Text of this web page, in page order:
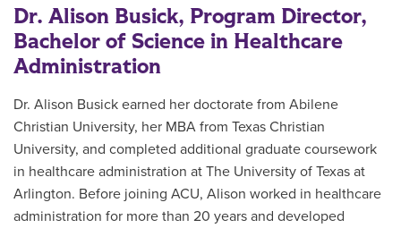
Dr. Alison Busick, Program Director,
Bachelor of Science in Healthcare
Administration
Dr. Alison Busick earned her doctorate from Abilene
Christian University, her MBA from Texas Christian
University, and completed additional graduate coursework
in healthcare administration at The University of Texas at
Arlington. Before joining ACU, Alison worked in healthcare
administration for more than 20 years and developed